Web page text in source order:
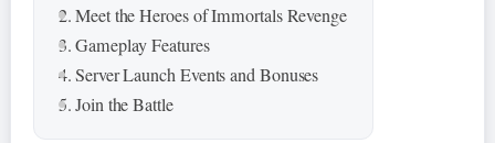
Meet the Heroes of Immortals Revenge
Gameplay Features
Server Launch Events and Bonuses
Join the Battle